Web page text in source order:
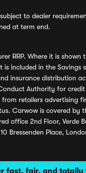
fast, fair, and totally
to dealer
at term end.
RRP. Where it is
included in the
distribution
Authority for
retailers
Carwow is covered by
2nd Floor, Verde
Bressenden Place,